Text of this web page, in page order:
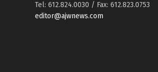
Tel: 612.824.0030 / Fax: 612.823.0753
editor@ajwnews.com